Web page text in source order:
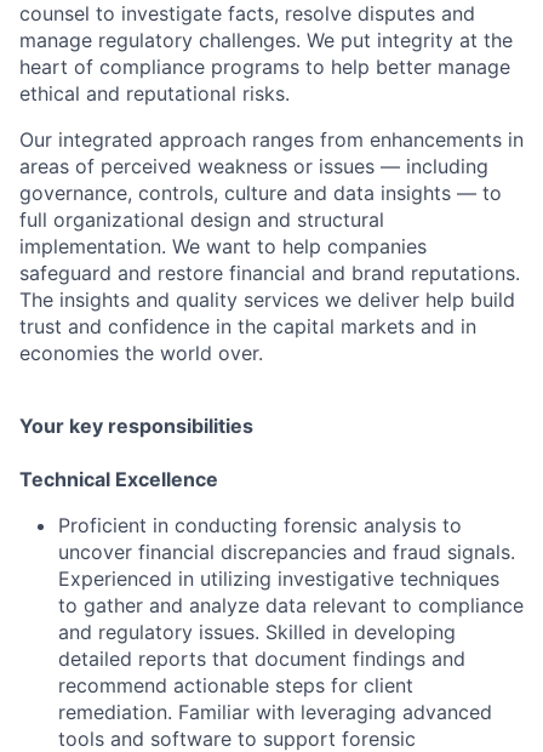
counsel to investigate facts, resolve disputes and
manage regulatory challenges. We put integrity at the
heart of compliance programs to help better manage
ethical and reputational risks.
Our integrated approach ranges from enhancements in
areas of perceived weakness or issues — including
governance, controls, culture and data insights — to
full organizational design and structural
implementation. We want to help companies
safeguard and restore financial and brand reputations.
The insights and quality services we deliver help build
trust and confidence in the capital markets and in
economies the world over.
Your key responsibilities
Technical Excellence
Proficient in conducting forensic analysis to
uncover financial discrepancies and fraud signals.
Experienced in utilizing investigative techniques
to gather and analyze data relevant to compliance
and regulatory issues. Skilled in developing
detailed reports that document findings and
recommend actionable steps for client
remediation. Familiar with leveraging advanced
tools and software to support forensic